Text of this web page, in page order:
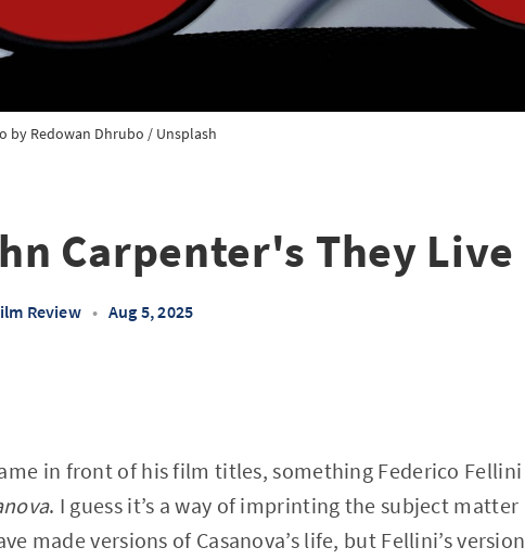
by Redowan Dhrubo / Unsplash
Carpenter's They Live
Review • Aug 5, 2025
in front of his film titles, something Federico Fellini
. I guess it’s a way of imprinting the subject matter
made versions of Casanova’s life, but Fellini’s version